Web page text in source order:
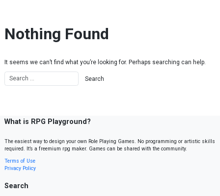
Nothing Found
It seems we can’t find what you’re looking for. Perhaps searching can help.
What is RPG Playground?
The easiest way to design your own Role Playing Games. No programming or artistic skills
required. It’s a freemium rpg maker. Games can be shared with the community.
Terms of Use
Privacy Policy
Search